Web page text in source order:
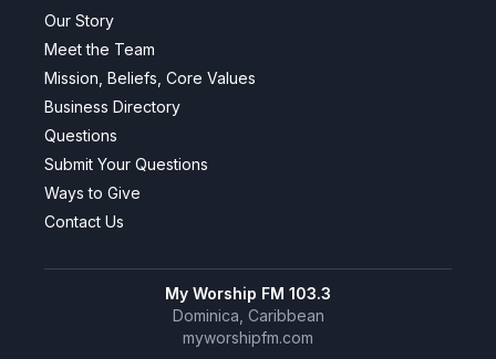
Our Story
Meet the Team
Mission, Beliefs, Core Values
Business Directory
Questions
Submit Your Questions
Ways to Give
Contact Us
My Worship FM 103.3
Dominica, Caribbean
myworshipfm.com